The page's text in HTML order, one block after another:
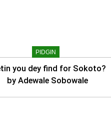
PIDGIN
you dey find for Sokoto?
by Adewale Sobowale